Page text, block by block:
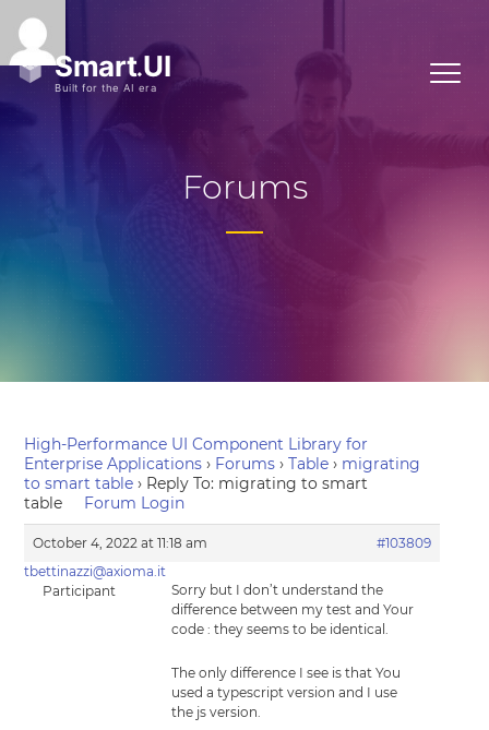
Forums
High-Performance UI Component Library for
Enterprise Applications › Forums › Table › migrating
to smart table › Reply To: migrating to smart
table
Forum Login
October 4, 2022 at 11:18 am
#103809
tbettinazzi@axioma.it
Participant
Sorry but I don’t understand the
difference between my test and Your
code : they seems to be identical.
The only difference I see is that You
used a typescript version and I use
the js version.